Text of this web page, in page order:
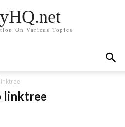
On Various Topics
linktree